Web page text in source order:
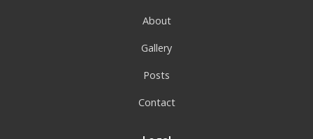
About
Gallery
Posts
Contact